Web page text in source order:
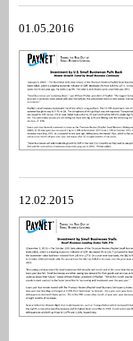
01.05.2016
12.02.2015